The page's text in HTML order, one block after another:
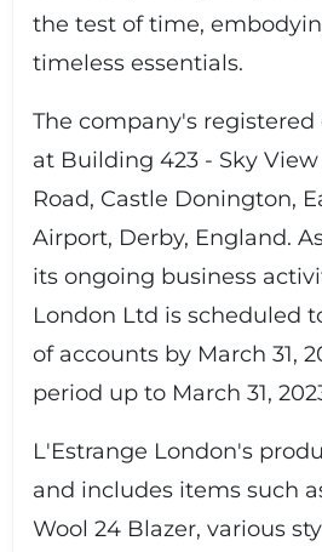
the test of time,
timeless essentials.
The company's
at Building 423 - Sky View
Road, Castle Donington,
Airport, Derby, England.
its ongoing business
London Ltd is scheduled
of accounts by March 31,
period up to March 31,
L'Estrange London's
and includes items such
Wool 24 Blazer, various